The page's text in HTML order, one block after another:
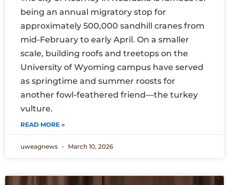
being an annual migratory stop for
approximately 500,000 sandhill cranes from
mid-February to early April. On a smaller
scale, building roofs and treetops on the
University of Wyoming campus have served
as springtime and summer roosts for
another fowl-feathered friend—the turkey
vulture.
READ MORE »
uweagnews March 10, 2026